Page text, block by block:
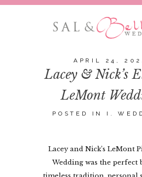
APRIL 24,
Lacey & Nick’s
LeMont
POSTED IN I.
Lacey and Nick’s LeMont
Wedding was the perfect